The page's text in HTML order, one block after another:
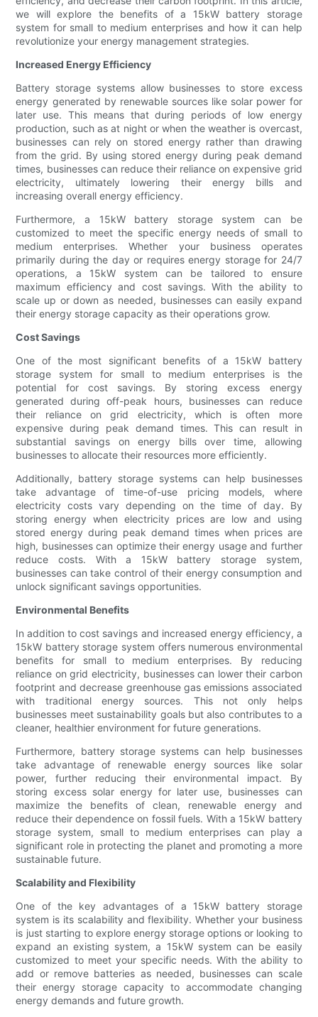
we will explore the benefits of a 15kW battery storage
system for small to medium enterprises and how it can help
revolutionize your energy management strategies.
Increased Energy Efficiency
Battery storage systems allow businesses to store excess
energy generated by renewable sources like solar power for
later use. This means that during periods of low energy
production, such as at night or when the weather is overcast,
businesses can rely on stored energy rather than drawing
from the grid. By using stored energy during peak demand
times, businesses can reduce their reliance on expensive grid
electricity, ultimately lowering their energy bills and
increasing overall energy efficiency.
Furthermore, a 15kW battery storage system can be
customized to meet the specific energy needs of small to
medium enterprises. Whether your business operates
primarily during the day or requires energy storage for 24/7
operations, a 15kW system can be tailored to ensure
maximum efficiency and cost savings. With the ability to
scale up or down as needed, businesses can easily expand
their energy storage capacity as their operations grow.
Cost Savings
One of the most significant benefits of a 15kW battery
storage system for small to medium enterprises is the
potential for cost savings. By storing excess energy
generated during off-peak hours, businesses can reduce
their reliance on grid electricity, which is often more
expensive during peak demand times. This can result in
substantial savings on energy bills over time, allowing
businesses to allocate their resources more efficiently.
Additionally, battery storage systems can help businesses
take advantage of time-of-use pricing models, where
electricity costs vary depending on the time of day. By
storing energy when electricity prices are low and using
stored energy during peak demand times when prices are
high, businesses can optimize their energy usage and further
reduce costs. With a 15kW battery storage system,
businesses can take control of their energy consumption and
unlock significant savings opportunities.
Environmental Benefits
In addition to cost savings and increased energy efficiency, a
15kW battery storage system offers numerous environmental
benefits for small to medium enterprises. By reducing
reliance on grid electricity, businesses can lower their carbon
footprint and decrease greenhouse gas emissions associated
with traditional energy sources. This not only helps
businesses meet sustainability goals but also contributes to a
cleaner, healthier environment for future generations.
Furthermore, battery storage systems can help businesses
take advantage of renewable energy sources like solar
power, further reducing their environmental impact. By
storing excess solar energy for later use, businesses can
maximize the benefits of clean, renewable energy and
reduce their dependence on fossil fuels. With a 15kW battery
storage system, small to medium enterprises can play a
significant role in protecting the planet and promoting a more
sustainable future.
Scalability and Flexibility
One of the key advantages of a 15kW battery storage
system is its scalability and flexibility. Whether your business
is just starting to explore energy storage options or looking to
expand an existing system, a 15kW system can be easily
customized to meet your specific needs. With the ability to
add or remove batteries as needed, businesses can scale
their energy storage capacity to accommodate changing
energy demands and future growth.